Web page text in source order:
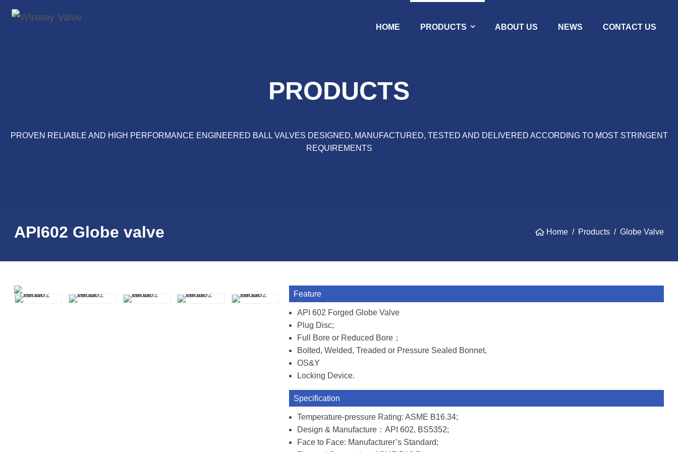
HOME PRODUCTS ABOUT US NEWS CONTACT US
PRODUCTS
PROVEN RELIABLE AND HIGH PERFORMANCE ENGINEERED BALL VALVES DESIGNED, MANUFACTURED, TESTED AND DELIVERED ACCORDING TO MOST STRINGENT
REQUIREMENTS
API602 Globe valve Home Products Globe Valve
Feature
API 602 Forged Globe Valve
Plug Disc;
Full Bore or Reduced Bore；
Bolted, Welded, Treaded or Pressure Sealed Bonnet,
OS&Y
Locking Device.
Specification
Temperature-pressure Rating: ASME B16.34;
Design & Manufacture：API 602, BS5352;
Face to Face: Manufacturer’s Standard;